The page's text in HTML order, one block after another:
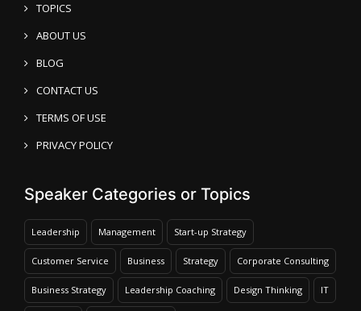
TOPICS
ABOUT US
BLOG
CONTACT US
TERMS OF USE
PRIVACY POLICY
Speaker Categories or Topics
Leadership Management Start-up Strategy
Customer Service Business Strategy Corporate Consulting
Business Strategy Leadership Coaching Design Thinking IT